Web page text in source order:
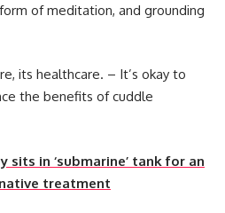
of meditation, and grounding
its healthcare. – It’s okay to
the benefits of cuddle
sits in ‘submarine’ tank for an
treatment